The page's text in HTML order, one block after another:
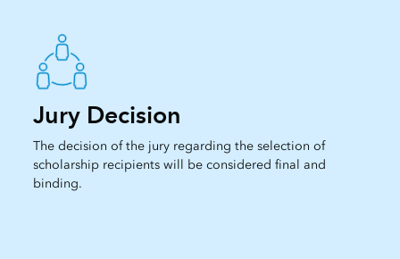
Jury Decision
The decision of the jury regarding the selection of
scholarship recipients will be considered final and
binding.